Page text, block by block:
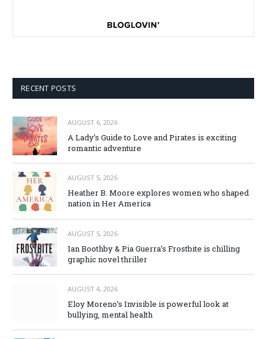
RECENT POSTS
AUGUST 6, 2026
A Lady’s Guide to Love and Pirates is exciting
romantic adventure
AUGUST 5, 2026
Heather B. Moore explores women who shaped
nation in Her America
AUGUST 5, 2026
Ian Boothby & Pia Guerra’s Frostbite is chilling
graphic novel thriller
AUGUST 4, 2026
Eloy Moreno’s Invisible is powerful look at
bullying, mental health